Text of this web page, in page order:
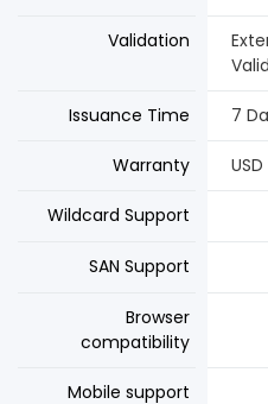
Validation
Issuance Time 7
Warranty
Wildcard Support
SAN Support
Browser
compatibility
Mobile support